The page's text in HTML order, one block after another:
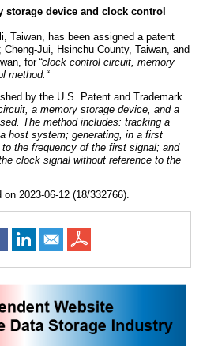
device and clock control
Taiwan, has been assigned a patent
Cheng-Jui, Hsinchu County, Taiwan, and
, for “clock control circuit, memory
method. “
by the U.S. Patent and Trademark
a memory storage device, and a
The method includes: tracking a
host system; generating, in a first
the frequency of the first signal; and
clock signal without reference to the
2023-06-12 (18/332766).